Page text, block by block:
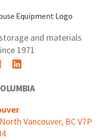
and materials
1971
Vancouver, BC V7P